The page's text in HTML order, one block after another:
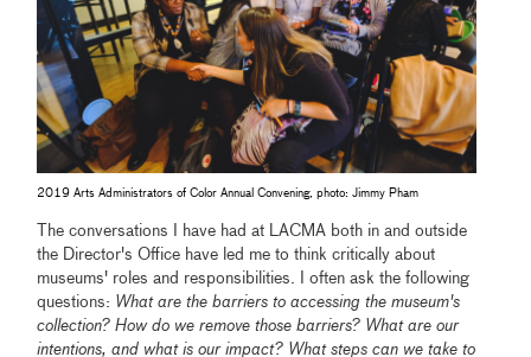
2019 Arts Administrators of Color Annual Convening, photo: Jimmy Pham
The conversations I have had at LACMA both in and outside
the Director's Office have led me to think critically about
museums' roles and responsibilities. I often ask the following
questions: What are the barriers to accessing the museum's
collection? How do we remove those barriers? What are our
intentions, and what is our impact? What steps can we take to